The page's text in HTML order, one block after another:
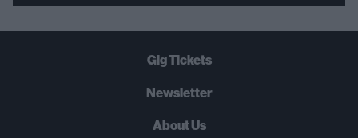
Gig Tickets
Newsletter
About Us